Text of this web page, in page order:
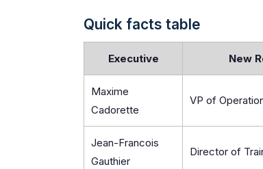
Quick facts table
Executive New
Maxime
Cadorette
VP of
Jean-Francois
Gauthier
Director of